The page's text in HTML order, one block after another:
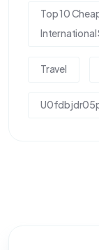
Top 10
International
Travel